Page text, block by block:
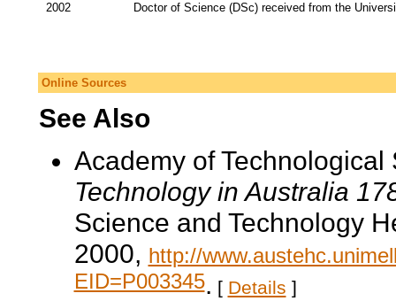
2002 Doctor of Science (DSc) received from the
Online Sources
See Also
Academy of
Technology in Australia
Science and Technology
2000, http://
EID=P003345. [ Details ]